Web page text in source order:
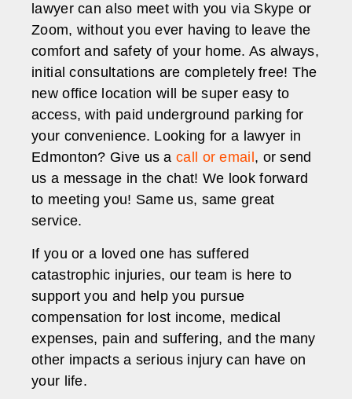
lawyer can also meet with you via Skype or
Zoom, without you ever having to leave the
comfort and safety of your home. As always,
initial consultations are completely free! The
new office location will be super easy to
access, with paid underground parking for
your convenience. Looking for a lawyer in
Edmonton? Give us acall or email , or send
us a message in the chat! We look forward
to meeting you! Same us, same great
service.
If you or a loved one has suffered
catastrophic injuries, our team is here to
support you and help you pursue
compensation for lost income, medical
expenses, pain and suffering, and the many
other impacts a serious injury can have on
your life.